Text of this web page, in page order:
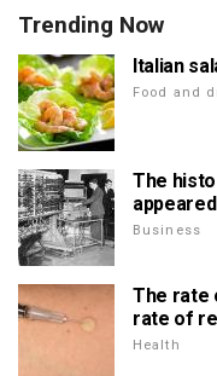
Trending Now
Italian
Food and
The
Business
The rate
rate of
Health